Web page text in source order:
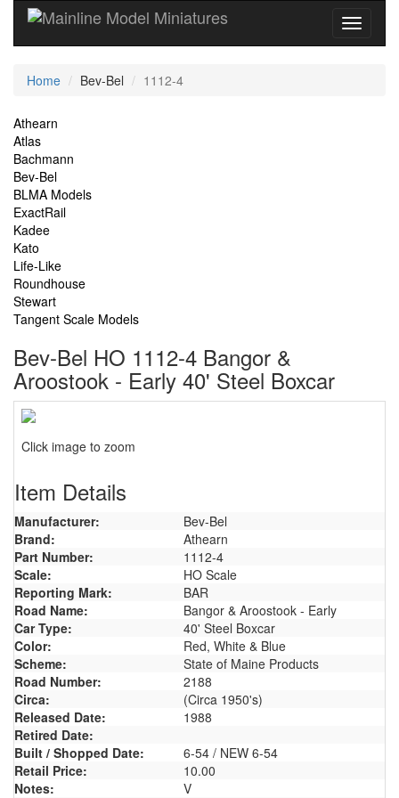
Current
Home Bev-Bel 1112-4
Site
Navigation
Athearn
Atlas
Bachmann
Bev-Bel
BLMA Models
ExactRail
Kadee
Kato
Life-Like
Roundhouse
Stewart
Tangent Scale Models
Bev-Bel HO 1112-4 Bangor &
Aroostook - Early 40' Steel Boxcar
Click image to zoom
Item Details
Manufacturer:
Bev-Bel
Brand:
Athearn
Part Number:
1112-4
Scale:
HO Scale
Reporting Mark:
BAR
Road Name:
Bangor & Aroostook - Early
Car Type:
40' Steel Boxcar
Color:
Red, White & Blue
Scheme:
State of Maine Products
Road Number:
2188
Circa:
(Circa 1950's)
Released Date:
1988
Retired Date:
Built / Shopped Date:
6-54 / NEW 6-54
Retail Price:
10.00
Notes:
V